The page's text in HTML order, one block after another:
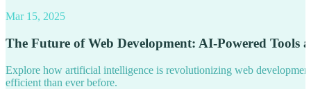
Mar 15, 2025
The Future of Web Development: AI-Powered Tools
Explore how artificial intelligence is revolutionizing web
efficient than ever before.